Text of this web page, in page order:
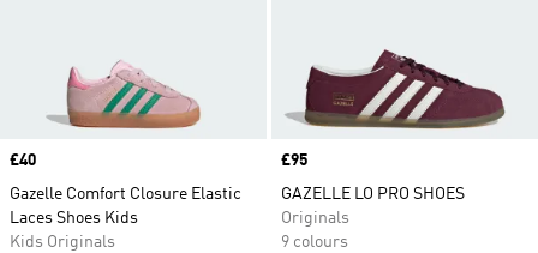
Price
£40
Gazelle Comfort Closure Elastic
Laces Shoes Kids
Kids Originals
Price
£95
GAZELLE LO PRO SHOES
Originals
9 colours